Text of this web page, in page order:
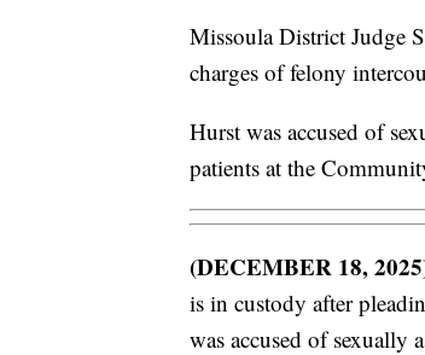
Missoula District Judge
charges of felony
Hurst was accused of
patients at the
(DECEMBER 18,
is in custody after
was accused of sexually